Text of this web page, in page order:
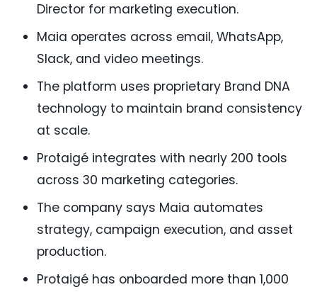
Director for marketing execution.
Maia operates across email, WhatsApp,
Slack, and video meetings.
The platform uses proprietary Brand DNA
technology to maintain brand consistency
at scale.
Protaigé integrates with nearly 200 tools
across 30 marketing categories.
The company says Maia automates
strategy, campaign execution, and asset
production.
Protaigé has onboarded more than 1,000